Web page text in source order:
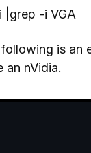
|grep -i VGA
is an
an nVidia.